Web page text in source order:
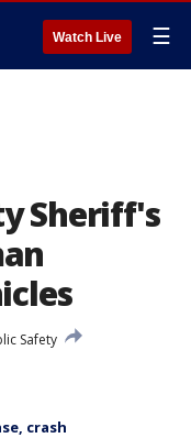
Watch Live ☰
Sheriff's
Safety
crash